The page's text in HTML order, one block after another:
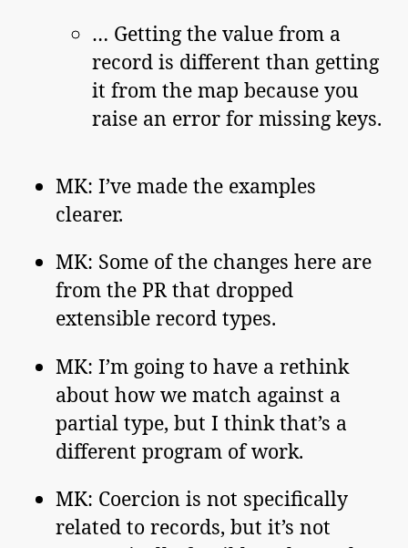
… Getting the value from a
record is different than getting
it from the map because you
raise an error for missing keys.
MK: I’ve made the examples
clearer.
MK: Some of the changes here are
from the PR that dropped
extensible record types.
MK: I’m going to have a rethink
about how we match against a
partial type, but I think that’s a
different program of work.
MK: Coercion is not specifically
related to records, but it’s not